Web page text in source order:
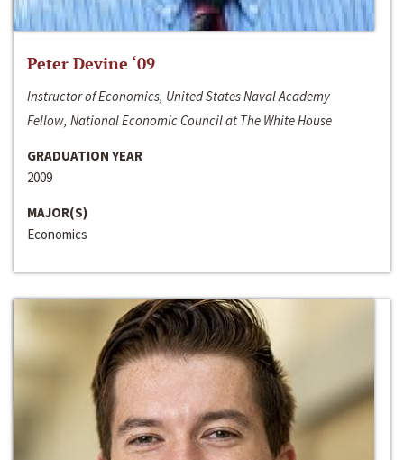
Peter Devine ‘09
Instructor of Economics, United States Naval Academy
Fellow, National Economic Council at The White House
GRADUATION YEAR
2009
MAJOR(S)
Economics